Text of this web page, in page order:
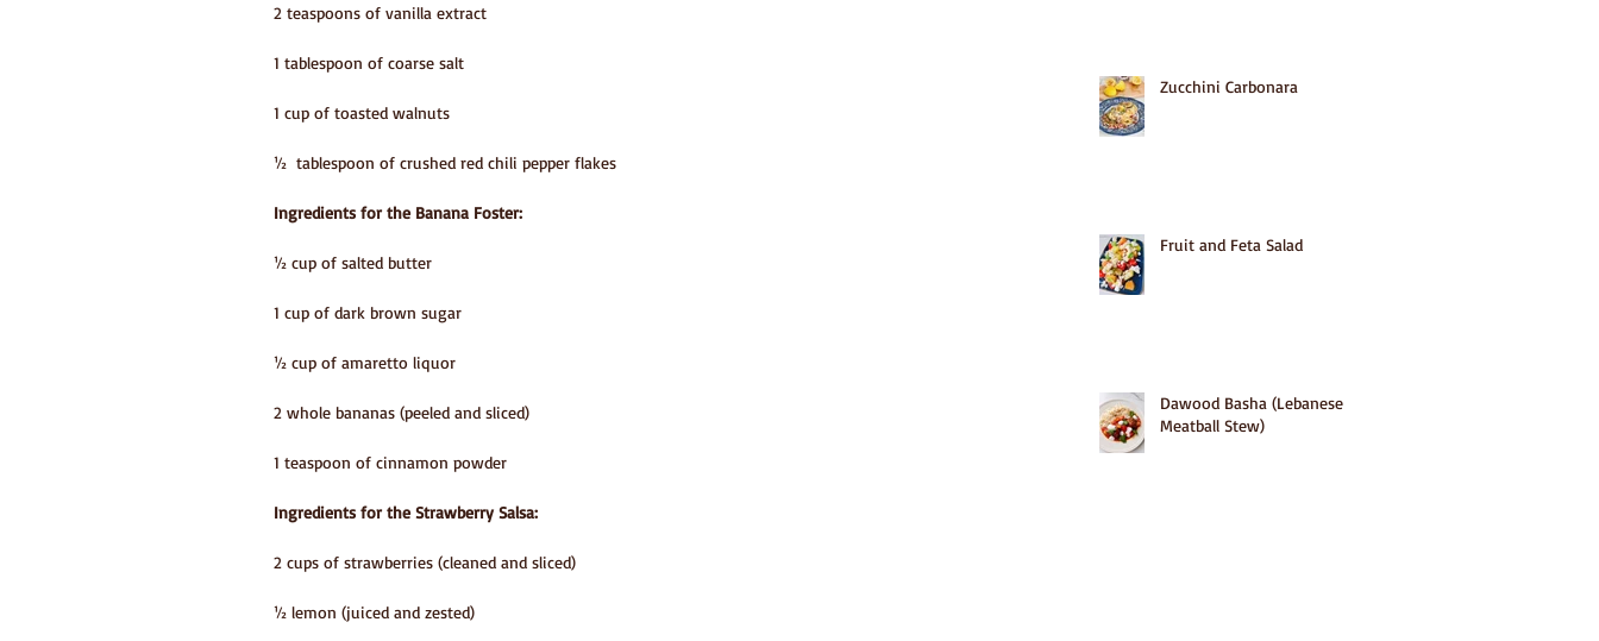
2 teaspoons of vanilla extract
1 tablespoon of coarse salt
1 cup of toasted walnuts
½  tablespoon of crushed red chili pepper flakes
Ingredients for the Banana Foster:
½ cup of salted butter
1 cup of dark brown sugar
½ cup of amaretto liquor
2 whole bananas (peeled and sliced)
1 teaspoon of cinnamon powder
Ingredients for the Strawberry Salsa:
2 cups of strawberries (cleaned and sliced)
½ lemon (juiced and zested)
Zucchini Carbonara
Fruit and Feta Salad
Dawood Basha (Lebanese
Meatball Stew)